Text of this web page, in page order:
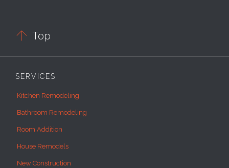
 Top
SERVICES
Kitchen Remodeling
Bathroom Remodeling
Room Addition
House Remodels
New Construction